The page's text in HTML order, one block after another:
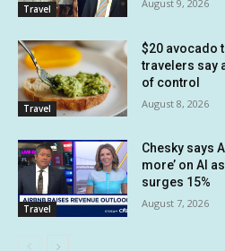
Travel August 9, 2026
Travel
$20 avocado
travelers say
of control
August 8, 2026
Travel
Chesky says
more’ on AI
surges 15%
August 7, 2026